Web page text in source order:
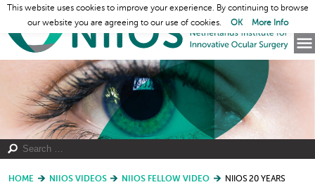
HOME NIIOS VIDEOS NIIOS FELLOW VIDEO NIIOS 20 YEARS
This website uses cookies to improve your experience. By continuing to browse
our website you are agreeing to our use of cookies.
OK More Info